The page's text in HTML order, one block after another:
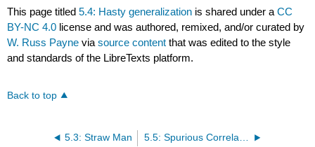
This page titled5.4: Hasty generalization is shared under aCC
BY-NC 4.0 license and was authored, remixed, and/or curated by
W. Russ Payne viasource content that was edited to the style
and standards of the LibreTexts platform.
Back to top
5.3: Straw Man 5.5: Spurious Correlation